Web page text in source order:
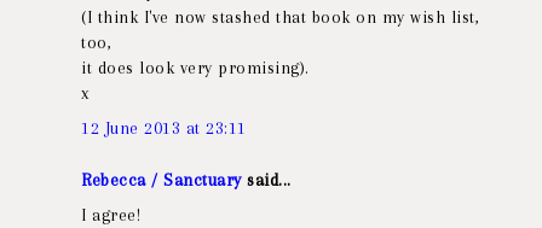
(I think I've now stashed that book on my wish list,
too,
it does look very promising).
x
12 June 2013 at 23:11
Rebecca / Sanctuarysaid...
I agree!